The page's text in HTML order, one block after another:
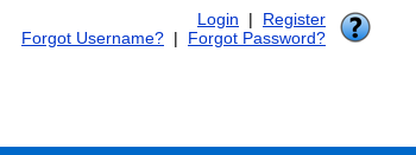
Login | Register
Forgot Username? | Forgot Password?